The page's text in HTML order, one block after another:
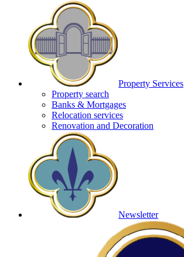
Property Services
Property search
Banks & Mortgages
Relocation services
Renovation and Decoration
Newsletter